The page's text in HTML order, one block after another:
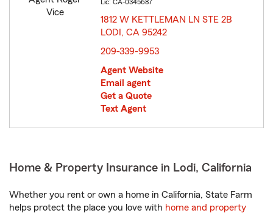
Lic: CA-0345687
1812 W KETTLEMAN LN STE 2B
LODI, CA 95242
209-339-9953
Agent Website
Email agent
Get a Quote
Text Agent
Home & Property Insurance in Lodi, California
Whether you rent or own a home in California, State Farm
helps protect the place you love with home and property